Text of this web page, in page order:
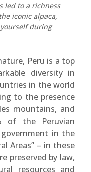
led to a richness
iconic alpaca,
during
Peru is a top
diversity in
in the world
to the presence
mountains, and
of the Peruvian
in the
Areas” – in these
preserved by law,
resources and